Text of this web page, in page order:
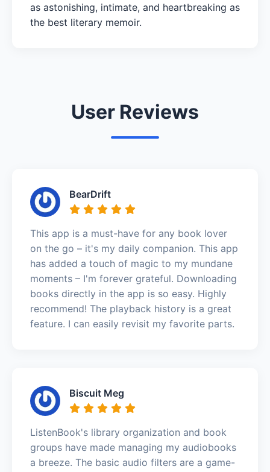
as astonishing, intimate, and heartbreaking as
the best literary memoir.
User Reviews
BearDrift
This app is a must-have for any book lover
on the go – it's my daily companion. This app
has added a touch of magic to my mundane
moments – I'm forever grateful. Downloading
books directly in the app is so easy. Highly
recommend! The playback history is a great
feature. I can easily revisit my favorite parts.
Biscuit Meg
ListenBook's library organization and book
groups have made managing my audiobooks
a breeze. The basic audio filters are a game-